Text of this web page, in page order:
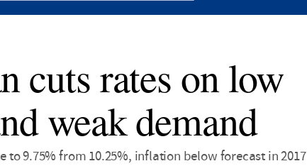
cuts rates on low
weak demand
to 9.75% from 10.25%, inflation below forecast in 2017